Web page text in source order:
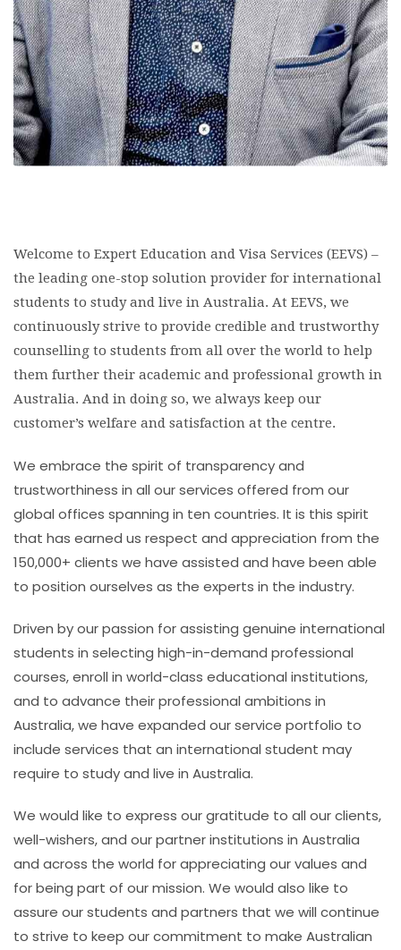
Welcome to Expert Education and Visa Services (EEVS) –
the leading one-stop solution provider for international
students to study and live in Australia. At EEVS, we
continuously strive to provide credible and trustworthy
counselling to students from all over the world to help
them further their academic and professional growth in
Australia. And in doing so, we always keep our
customer’s welfare and satisfaction at the centre.
We embrace the spirit of transparency and
trustworthiness in all our services offered from our
global offices spanning in ten countries. It is this spirit
that has earned us respect and appreciation from the
150,000+ clients we have assisted and have been able
to position ourselves as the experts in the industry.
Driven by our passion for assisting genuine international
students in selecting high-in-demand professional
courses, enroll in world-class educational institutions,
and to advance their professional ambitions in
Australia, we have expanded our service portfolio to
include services that an international student may
require to study and live in Australia.
We would like to express our gratitude to all our clients,
well-wishers, and our partner institutions in Australia
and across the world for appreciating our values and
for being part of our mission. We would also like to
assure our students and partners that we will continue
to strive to keep our commitment to make Australian